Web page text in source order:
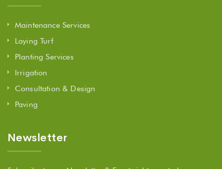
Maintenance Services
Laying Turf
Planting Services
Irrigation
Consultation & Design
Paving
Newsletter